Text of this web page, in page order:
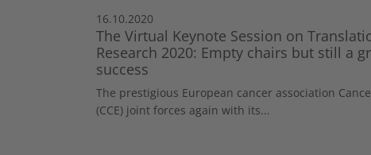
16.10.2020
The Virtual Keynote Session on
Research 2020: Empty chairs but still a
success
The prestigious European cancer association
(CCE) joint forces again with its...